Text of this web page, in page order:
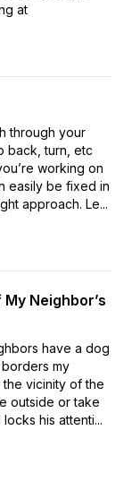
at
through your
back, turn, etc
working on
easily be fixed in
approach. Le...
Neighbor’s
have a dog
my
vicinity of the
outside or take
his attenti...